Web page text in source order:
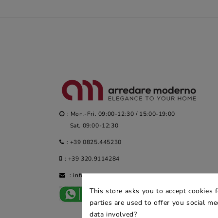
: Mon.-Fri. 09:00-12:30 / 15:00-19:00
Sat. 09:00-12:30
: +39 0825.445230
: +39 320.9114284
: info@arredaremoderno.com
This store asks you to accept cookies
parties are used to offer you social
data involved?